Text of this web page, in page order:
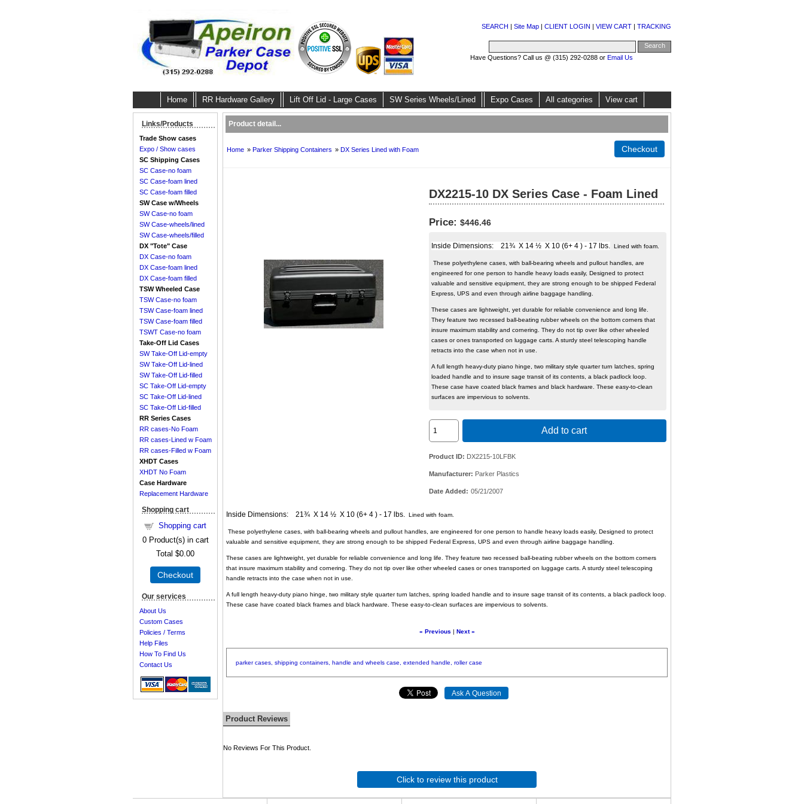
SEARCH | Site Map | CLIENT LOGIN | VIEW CART | TRACKING
Have Questions? Call us @ (315) 292-0288 or Email Us
Home RR Hardware Gallery Lift Off Lid - Large Cases SW Series Wheels/Lined Expo Cases All categories View cart
Product detail...
Home » Parker Shipping Containers » DX Series Lined with Foam
DX2215-10 DX Series Case - Foam Lined
Price: $446.46
Inside Dimensions: 21¾ X 14 ½ X 10 (6+ 4 ) - 17 lbs. Lined with foam.
These polyethylene cases, with ball-bearing wheels and pullout handles, are
engineered for one person to handle heavy loads easily, Designed to protect
valuable and sensitive equipment, they are strong enough to be shipped Federal
Express, UPS and even through airline baggage handling.
These cases are lightweight, yet durable for reliable convenience and long life.
They feature two recessed ball-beating rubber wheels on the bottom corners that
insure maximum stability and cornering. They do not tip over like other wheeled
cases or ones transported on luggage carts. A sturdy steel telescoping handle
retracts into the case when not in use.
A full length heavy-duty piano hinge, two military style quarter turn latches, spring
loaded handle and to insure sage transit of its contents, a black padlock loop.
These case have coated black frames and black hardware. These easy-to-clean
surfaces are impervious to solvents.
Add to cart
Product ID DX2215-10LFBK
Manufacturer Parker Plastics
Date Added 05/21/2007
Inside Dimensions: 21¾ X 14 ½ X 10 (6+ 4 ) - 17 lbs. Lined with foam.
These polyethylene cases, with ball-bearing wheels and pullout handles, are engineered for one person to handle heavy loads easily, Designed to protect
valuable and sensitive equipment, they are strong enough to be shipped Federal Express, UPS and even through airline baggage handling.
These cases are lightweight, yet durable for reliable convenience and long life. They feature two recessed ball-beating rubber wheels on the bottom corners
that insure maximum stability and cornering. They do not tip over like other wheeled cases or ones transported on luggage carts. A sturdy steel telescoping
handle retracts into the case when not in use.
A full length heavy-duty piano hinge, two military style quarter turn latches, spring loaded handle and to insure sage transit of its contents, a black padlock loop.
These case have coated black frames and black hardware. These easy-to-clean surfaces are impervious to solvents.
« Previous Next »
parker cases, shipping containers, handle and wheels case, extended handle, roller case
Product Reviews
No Reviews For This Product.
Click to review this product
Links/Products
Trade Show cases
Expo / Show cases
SC Shipping Cases
SC Case-no foam
SC Case-foam lined
SC Case-foam filled
SW Case w/Wheels
SW Case-no foam
SW Case-wheels/lined
SW Case-wheels/filled
DX "Tote" Case
DX Case-no foam
DX Case-foam lined
DX Case-foam filled
TSW Wheeled Case
TSW Case-no foam
TSW Case-foam lined
TSW Case-foam filled
TSWT Case-no foam
Take-Off Lid Cases
SW Take-Off Lid-empty
SW Take-Off Lid-lined
SW Take-Off Lid-filled
SC Take-Off Lid-empty
SC Take-Off Lid-lined
SC Take-Off Lid-filled
RR Series Cases
RR cases-No Foam
RR cases-Lined w Foam
RR cases-Filled w Foam
XHDT Cases
XHDT No Foam
Case Hardware
Replacement Hardware
Shopping cart
Shopping cart
0Product(s) in cart
Total $0.00
Checkout
Our services
About Us
Custom Cases
Policies / Terms
Help Files
How To Find Us
Contact Us